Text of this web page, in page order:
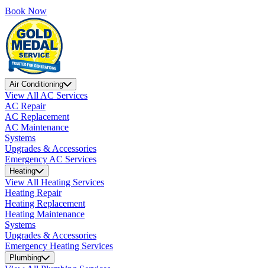
Book Now
Air Conditioning
View All AC Services
AC Repair
AC Replacement
AC Maintenance
Systems
Upgrades & Accessories
Emergency AC Services
Heating
View All Heating Services
Heating Repair
Heating Replacement
Heating Maintenance
Systems
Upgrades & Accessories
Emergency Heating Services
Plumbing